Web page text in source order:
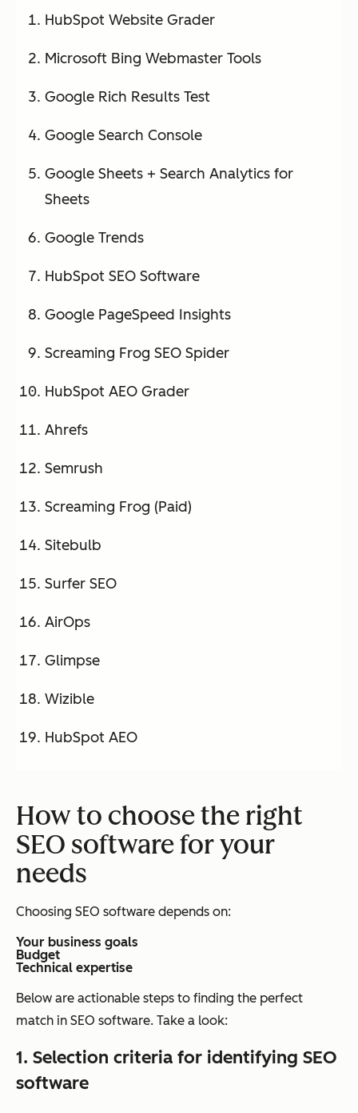
HubSpot Website Grader
Microsoft Bing Webmaster Tools
Google Rich Results Test
Google Search Console
Google Sheets + Search Analytics for
Sheets
Google Trends
HubSpot SEO Software
Google PageSpeed Insights
Screaming Frog SEO Spider
HubSpot AEO Grader
Ahrefs
Semrush
Screaming Frog (Paid)
Sitebulb
Surfer SEO
AirOps
Glimpse
Wizible
HubSpot AEO
How to choose the right
SEO software for your
needs
Choosing SEO software depends on:
Your business goals
Budget
Technical expertise
Below are actionable steps to finding the perfect
match in SEO software. Take a look:
1. Selection criteria for identifying SEO
software